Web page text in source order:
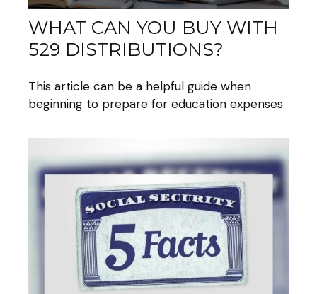
WHAT CAN YOU BUY WITH
529 DISTRIBUTIONS?
This article can be a helpful guide when
beginning to prepare for education expenses.